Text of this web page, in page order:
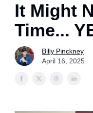
It Might
Time...
Billy Pinckney
April 16, 2025